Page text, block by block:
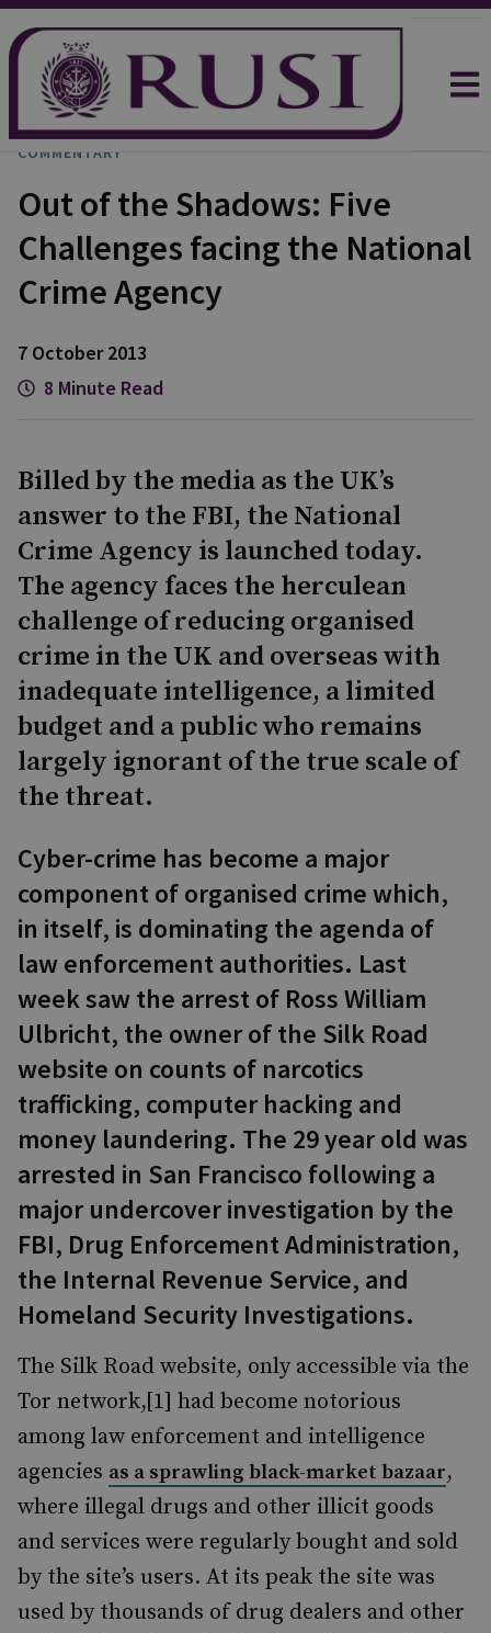
COMMENTARY
Out of the Shadows: Five
Challenges facing the National
Crime Agency
7 October 2013
8 Minute Read
Billed by the media as the UK’s
answer to the FBI, the National
Crime Agency is launched today.
The agency faces the herculean
challenge of reducing organised
crime in the UK and overseas with
inadequate intelligence, a limited
budget and a public who remains
largely ignorant of the true scale of
the threat.
Cyber-crime has become a major
component of organised crime which,
in itself, is dominating the agenda of
law enforcement authorities. Last
week saw the arrest of Ross William
Ulbricht, the owner of the Silk Road
website on counts of narcotics
trafficking, computer hacking and
money laundering. The 29 year old was
arrested in San Francisco following a
major undercover investigation by the
FBI, Drug Enforcement Administration,
the Internal Revenue Service, and
Homeland Security Investigations.
The Silk Road website, only accessible via the
Tor network,[1] had become notorious
among law enforcement and intelligence
agencies as a sprawling black-market bazaar,
where illegal drugs and other illicit goods
and services were regularly bought and sold
by the site’s users. At its peak the site was
used by thousands of drug dealers and other